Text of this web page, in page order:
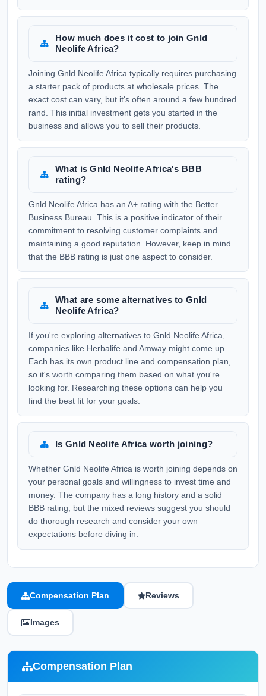
How much does it cost to join Gnld
Neolife Africa?
Joining Gnld Neolife Africa typically requires purchasing
a starter pack of products at wholesale prices. The
exact cost can vary, but it's often around a few hundred
rand. This initial investment gets you started in the
business and allows you to sell their products.
What is Gnld Neolife Africa's BBB
rating?
Gnld Neolife Africa has an A+ rating with the Better
Business Bureau. This is a positive indicator of their
commitment to resolving customer complaints and
maintaining a good reputation. However, keep in mind
that the BBB rating is just one aspect to consider.
What are some alternatives to Gnld
Neolife Africa?
If you're exploring alternatives to Gnld Neolife Africa,
companies like Herbalife and Amway might come up.
Each has its own product line and compensation plan,
so it's worth comparing them based on what you're
looking for. Researching these options can help you
find the best fit for your goals.
Is Gnld Neolife Africa worth joining?
Whether Gnld Neolife Africa is worth joining depends on
your personal goals and willingness to invest time and
money. The company has a long history and a solid
BBB rating, but the mixed reviews suggest you should
do thorough research and consider your own
expectations before diving in.
Compensation Plan Reviews
Images
Compensation Plan